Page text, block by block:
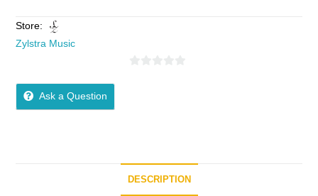
Store:
Zylstra Music
Ask a Question
DESCRIPTION